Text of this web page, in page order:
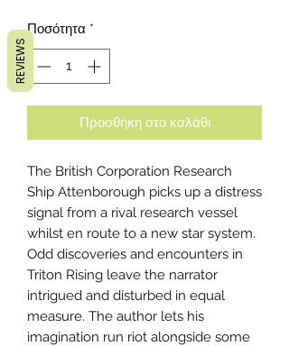
Ποσότητα *
Προσθήκη στο καλάθι
The British Corporation Research
Ship Attenborough picks up a distress
signal from a rival research vessel
whilst en route to a new star system.
Odd discoveries and encounters in
Triton Rising leave the narrator
intrigued and disturbed in equal
measure. The author lets his
imagination run riot alongside some
REVIEWS